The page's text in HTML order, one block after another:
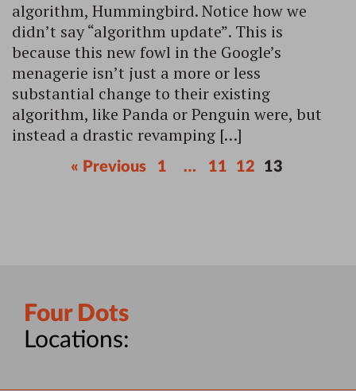
algorithm, Hummingbird. Notice how we
didn’t say “algorithm update”. This is
because this new fowl in the Google’s
menagerie isn’t just a more or less
substantial change to their existing
algorithm, like Panda or Penguin were, but
instead a drastic revamping […]
« Previous 1 … 11 12 13
Four Dots
Locations: